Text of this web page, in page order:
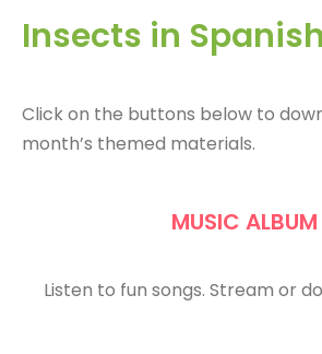
Insects in Spanish
Click on the buttons below to
month’s themed materials.
MUSIC ALBUM
Listen to fun songs. Stream or